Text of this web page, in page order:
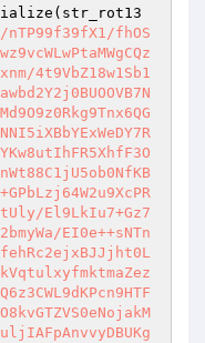
nTP99f39fX1/fhOS
4t9VbZ18w1Sb1
El9LkIu7+Gz7
EI0e++sNTn